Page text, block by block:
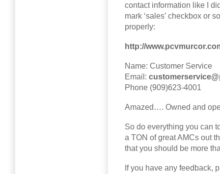
contact information like I
mark ‘sales’ checkbox or
properly:
http://
Name: Customer Service
Email:
Phone (909)623-4001
Amazed…. Owned and
So do everything you can
a TON of great AMCs out
that you should be more
If you have any feedback,